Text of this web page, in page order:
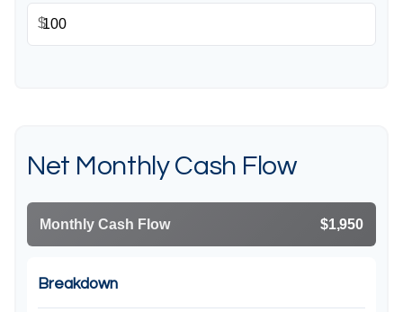
$
Net Monthly Cash Flow
Monthly Cash Flow $1,950
Breakdown